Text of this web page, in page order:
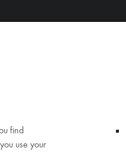
find
use your